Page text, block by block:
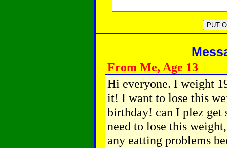
From Me, Age 13
Hi everyone. I weight
it! I want to lose this
birthday! can I plez get
need to lose this
any eatting problems